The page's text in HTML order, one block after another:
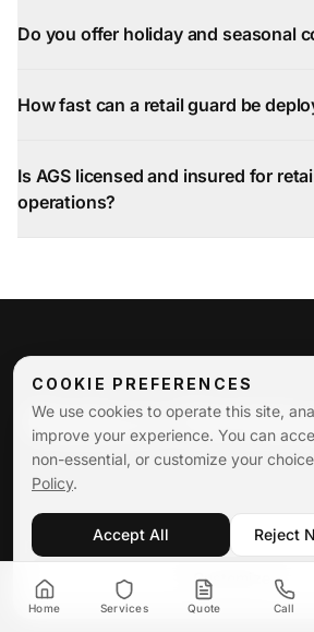
COOKIE PREFERENCES
We use cookies to operate this site,
improve your experience. You can
non-essential, or customize your
Policy.
Accept All Reject
Customize
Do you offer holiday and seasonal
How fast can a retail guard be
Is AGS licensed and insured for
operations?
Reduce
AGS Loss
AGS Security Services delivers
prevention solutions designed to
Home Services Quote Call